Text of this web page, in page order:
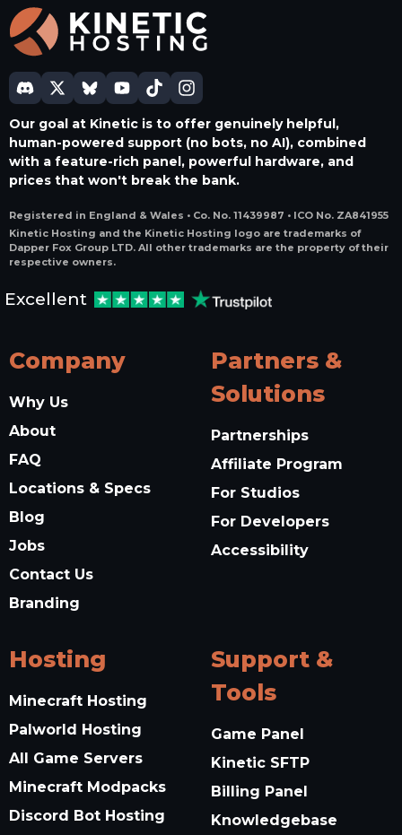
Our goal at Kinetic is to offer genuinely helpful,
human-powered support (no bots, no AI), combined
with a feature-rich panel, powerful hardware, and
prices that won't break the bank.
Registered in England & Wales • Co. No. 11439987 • ICO No. ZA841955
Kinetic Hosting and the Kinetic Hosting logo are trademarks of
Dapper Fox Group LTD. All other trademarks are the property of their
respective owners.
Excellent
Company
Why Us
About
FAQ
Locations & Specs
Blog
Jobs
Contact Us
Branding
Partners &
Solutions
Partnerships
Affiliate Program
For Studios
For Developers
Accessibility
Hosting
Minecraft Hosting
Palworld Hosting
All Game Servers
Minecraft Modpacks
Discord Bot Hosting
Support &
Tools
Game Panel
Kinetic SFTP
Billing Panel
Knowledgebase